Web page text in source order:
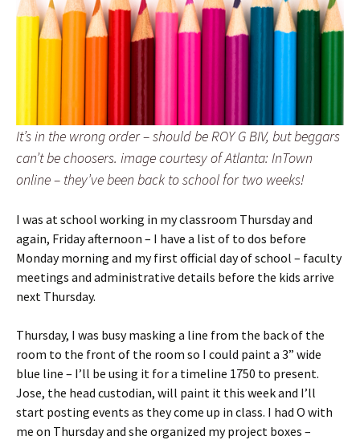
It’s in the wrong order – should be ROY G BIV, but beggars
can’t be choosers. image courtesy of Atlanta: InTown
online – they’ve been back to school for two weeks!
I was at school working in my classroom Thursday and
again, Friday afternoon – I have a list of to dos before
Monday morning and my first official day of school – faculty
meetings and administrative details before the kids arrive
next Thursday.
Thursday, I was busy masking a line from the back of the
room to the front of the room so I could paint a 3” wide
blue line – I’ll be using it for a timeline 1750 to present.
Jose, the head custodian, will paint it this week and I’ll
start posting events as they come up in class. I had O with
me on Thursday and she organized my project boxes –